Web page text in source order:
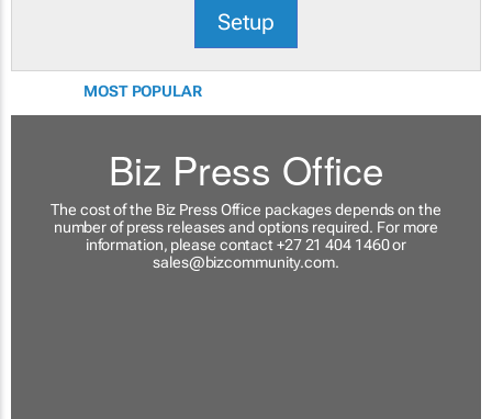
Setup
MOST POPULAR
Biz Press Office
The cost of the Biz Press Office packages depends on the
number of press releases and options required. For more
information, please contact +27 21 404 1460 or
sales@bizcommunity.com.